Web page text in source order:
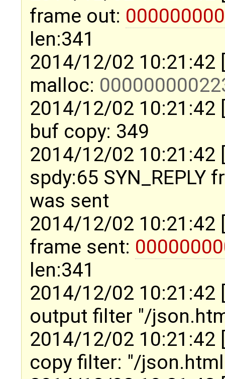
frame out:
len:341
2014/12/02 10:21:42
malloc:
2014/12/02 10:21:42
buf copy: 349
2014/12/02 10:21:42
spdy:65 SYN_REPLY
was sent
2014/12/02 10:21:42
frame sent:
len:341
2014/12/02 10:21:42
output filter "/
2014/12/02 10:21:42
copy filter: "/